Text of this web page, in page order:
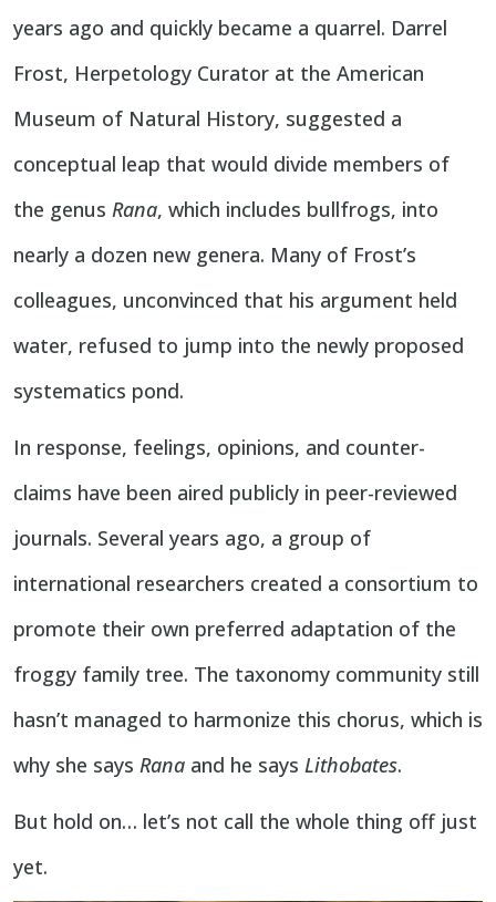
years ago and quickly became a quarrel. Darrel
Frost, Herpetology Curator at the American
Museum of Natural History, suggested a
conceptual leap that would divide members of
the genus Rana, which includes bullfrogs, into
nearly a dozen new genera. Many of Frost’s
colleagues, unconvinced that his argument held
water, refused to jump into the newly proposed
systematics pond.
In response, feelings, opinions, and counter-
claims have been aired publicly in peer-reviewed
journals. Several years ago, a group of
international researchers created a consortium to
promote their own preferred adaptation of the
froggy family tree. The taxonomy community still
hasn’t managed to harmonize this chorus, which is
why she says Rana and he says Lithobates.
But hold on… let’s not call the whole thing off just
yet.